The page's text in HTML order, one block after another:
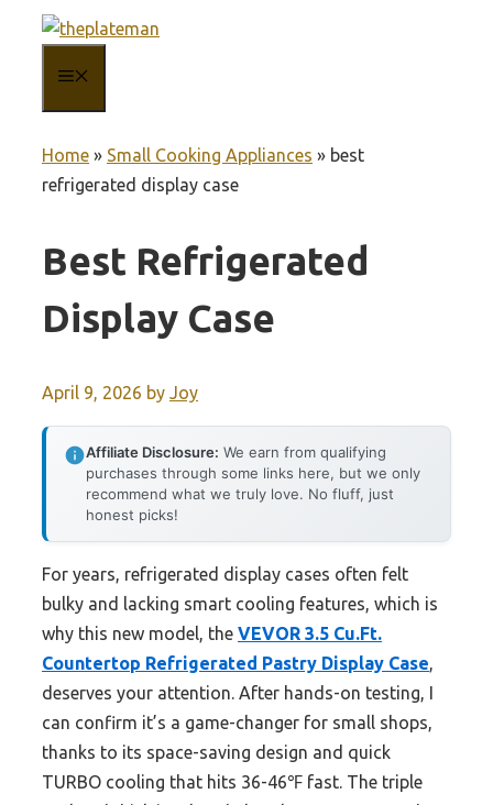
content
Home » Small Cooking Appliances » best
refrigerated display case
Best Refrigerated
Display Case
April 9, 2026 by Joy
Affiliate Disclosure: We earn from qualifying
purchases through some links here, but we only
recommend what we truly love. No fluff, just
honest picks!
For years, refrigerated display cases often felt
bulky and lacking smart cooling features, which is
why this new model, the VEVOR 3.5 Cu.Ft.
Countertop Refrigerated Pastry Display Case,
deserves your attention. After hands-on testing, I
can confirm it’s a game-changer for small shops,
thanks to its space-saving design and quick
TURBO cooling that hits 36-46℉ fast. The triple